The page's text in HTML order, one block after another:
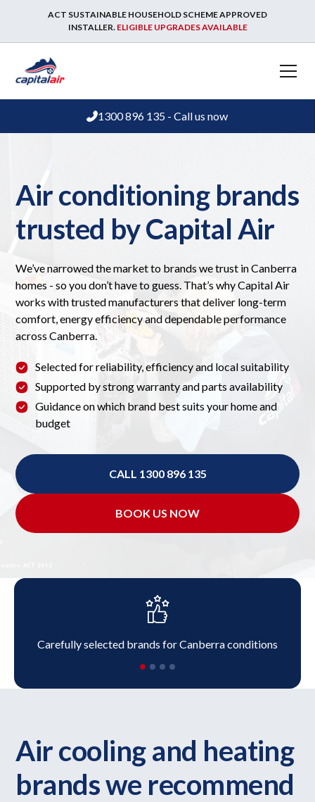
ACT SUSTAINABLE HOUSEHOLD SCHEME APPROVED
INSTALLER. ELIGIBLE UPGRADES AVAILABLE
1300 896 135 - Call us now
Air conditioning brands
trusted by Capital Air
We’ve narrowed the market to brands we trust in Canberra
homes - so you don’t have to guess. That’s why Capital Air
works with trusted manufacturers that deliver long-term
comfort, energy efficiency and dependable performance
across Canberra.
Selected for reliability, efficiency and local suitability
Supported by strong warranty and parts availability
Guidance on which brand best suits your home and
budget
CALL 1300 896 135
BOOK US NOW
Carefully selected brands for Canberra conditions
Air cooling and heating
brands we recommend